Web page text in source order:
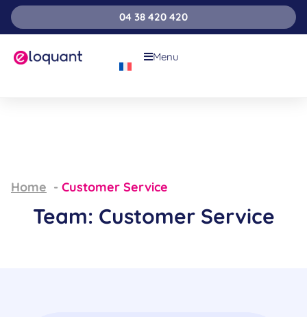
04 38 420 420
Menu
Home Customer Service
Team: Customer Service